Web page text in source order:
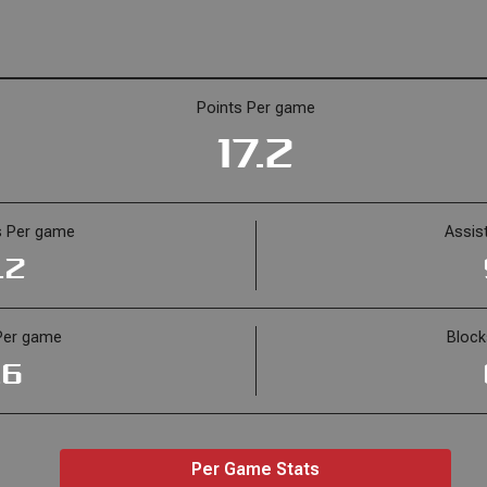
Points Per game
17.2
Per game
game
Per Game Stats